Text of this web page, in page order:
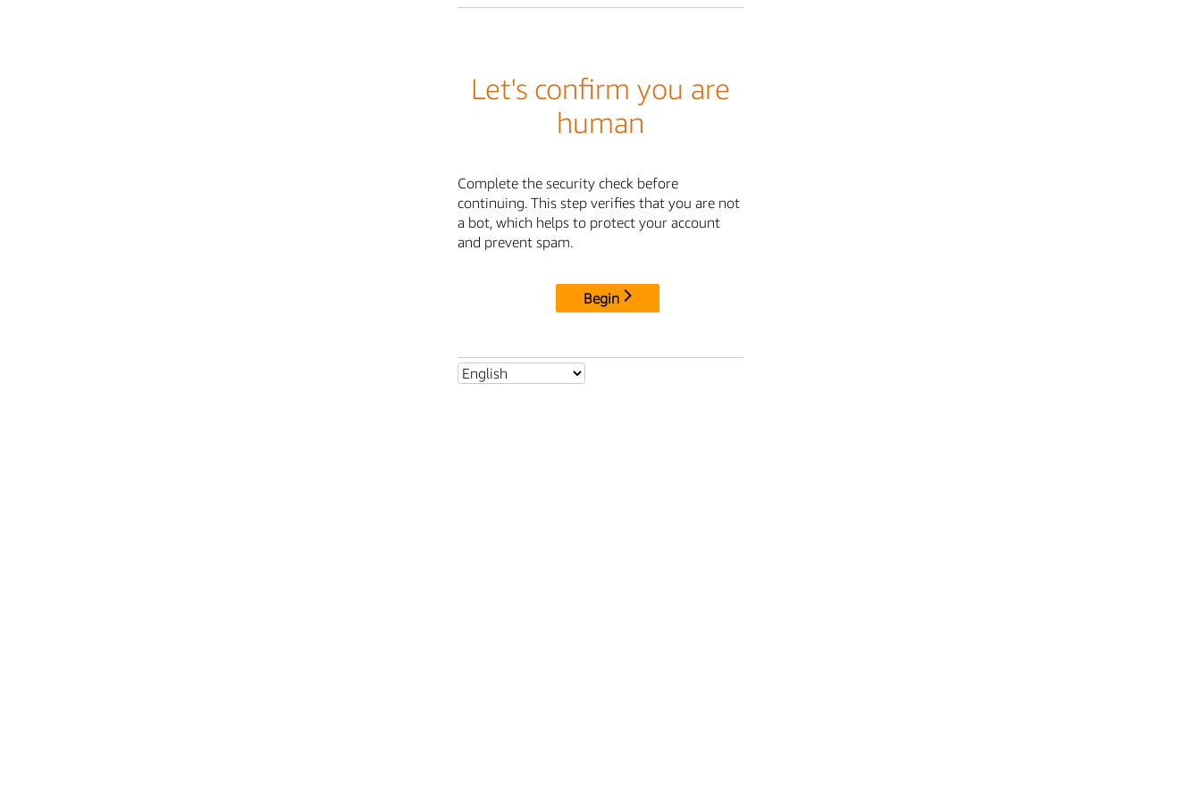
Let's confirm you are
human
Complete the security check before
continuing. This step verifies that you are not
a bot, which helps to protect your account
and prevent spam.
Begin